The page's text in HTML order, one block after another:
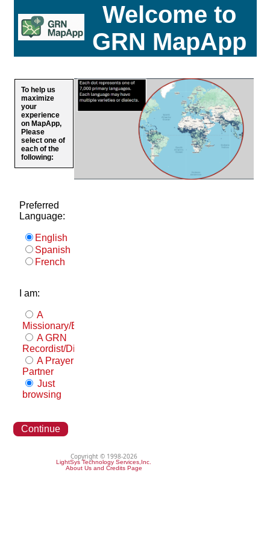
Welcome to
GRN MapApp
To help us
maximize
your
experience
on MapApp,
Please
select one of
each of the
following:
Preferred
Language:
English
Spanish
French
I am:
A
Missionary/Evangelist
A GRN
Recordist/Distributor
A Prayer
Partner
Just
browsing
Continue